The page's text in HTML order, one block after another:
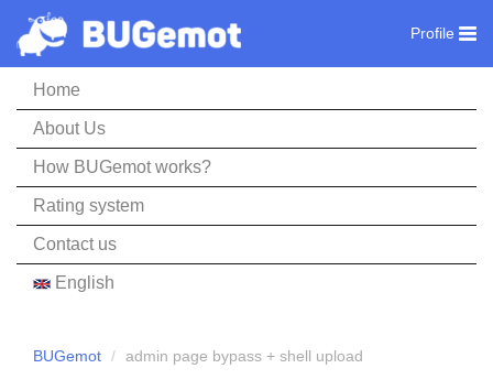
Home
About Us
How BUGemot works?
Rating system
Contact us
English
Profile
BUGemot admin page bypass + shell upload